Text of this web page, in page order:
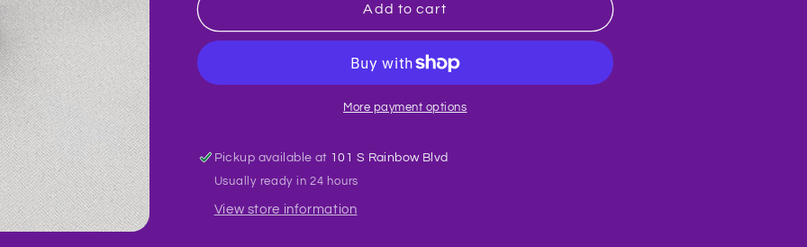
Tear
#R11
Tear
#R11
Add to cart
More payment options
Pickup available at 101 S Rainbow Blvd
Usually ready in 24 hours
View store information